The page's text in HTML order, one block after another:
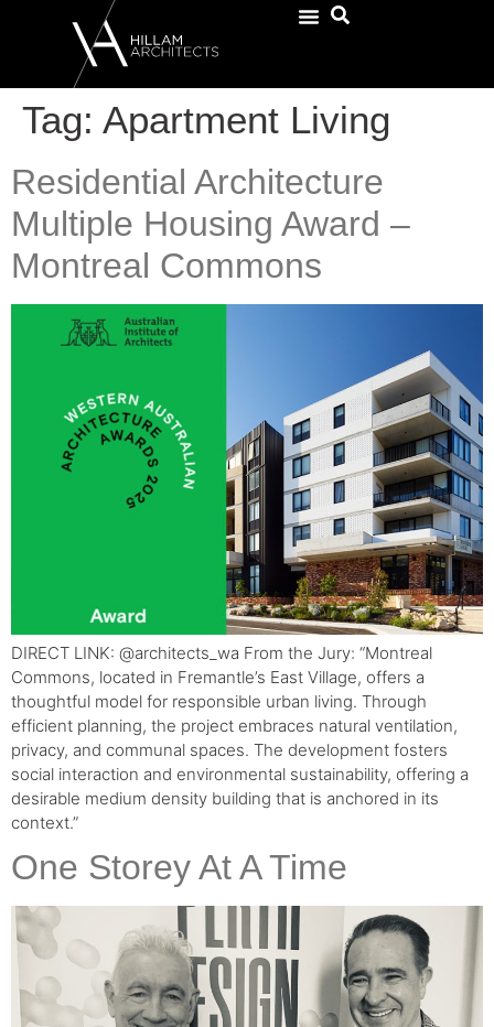
Tag: Apartment Living
Residential Architecture
Multiple Housing Award –
Montreal Commons
DIRECT LINK: @architects_wa From the Jury: “Montreal
Commons, located in Fremantle’s East Village, offers a
thoughtful model for responsible urban living. Through
efficient planning, the project embraces natural ventilation,
privacy, and communal spaces. The development fosters
social interaction and environmental sustainability, offering a
desirable medium density building that is anchored in its
context.”
One Storey At A Time